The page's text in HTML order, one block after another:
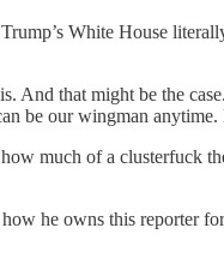
White House
that might be the
be our wingman anytime.
much of a clusterfuck
he owns this reporter